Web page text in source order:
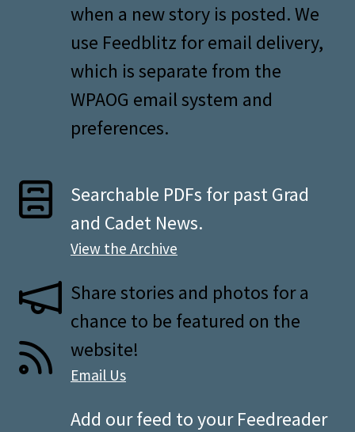
when a new story is posted. We
use Feedblitz for email delivery,
which is separate from the
WPAOG email system and
preferences.
Searchable PDFs for past Grad
and Cadet News.
View the Archive
Share stories and photos for a
chance to be featured on the
website!
Email Us
Add our feed to your Feedreader